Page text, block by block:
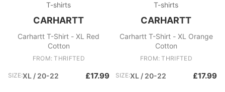
T-shirts
CARHARTT
Carhartt T-Shirt - XL Red
Cotton
FROM: THRIFTED
SIZE:XL / 20-22 £17.99
T-shirts
CARHARTT
Carhartt T-Shirt - XL Orange
Cotton
FROM: THRIFTED
SIZE:XL / 20-22 £17.99